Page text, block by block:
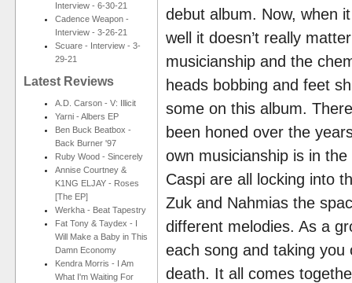
Interview - 6-30-21
Cadence Weapon -
Interview - 3-26-21
Scuare - Interview - 3-
29-21
Latest Reviews
A.D. Carson - V: Illicit
Yarni - Albers EP
Ben Buck Beatbox -
Back Burner '97
Ruby Wood - Sincerely
Annise Courtney &
K1NG ELJAY - Roses
[The EP]
Werkha - Beat Tapestry
Fat Tony & Taydex - I
Will Make a Baby in This
Damn Economy
Kendra Morris - I Am
What I'm Waiting For
debut album. Now, when
well it doesn’t really
musicianship and the
heads bobbing and feet
some on this album.
been honed over the
own musicianship is in
Caspi are all locking into
Zuk and Nahmias the
different melodies. As a
each song and taking
death. It all comes